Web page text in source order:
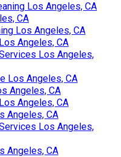
Los Angeles, CA
CA
Los Angeles, CA
Angeles, CA
Los Angeles,
Los Angeles, CA
Angeles, CA
Angeles, CA
Angeles, CA
Los Angeles,
Angeles, CA